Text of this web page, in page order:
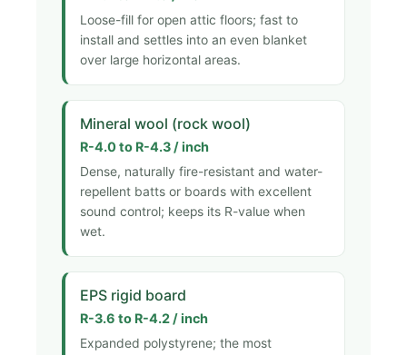
Loose-fill for open attic floors; fast to
install and settles into an even blanket
over large horizontal areas.
Mineral wool (rock wool)
R-4.0 to R-4.3 / inch
Dense, naturally fire-resistant and water-
repellent batts or boards with excellent
sound control; keeps its R-value when
wet.
EPS rigid board
R-3.6 to R-4.2 / inch
Expanded polystyrene; the most